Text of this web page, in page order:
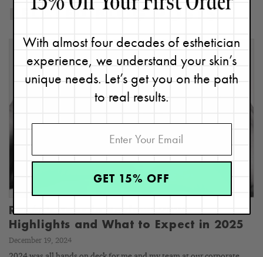
RELATED BLOG POSTS
Renée's Year in Review: 2024
Highlights and What to Expect in 2025
December 19, 2024
With almost four decades of esthetician
experience, we understand your skin’s
unique needs. Let’s get you on the path
to real results.
GET 15% OFF